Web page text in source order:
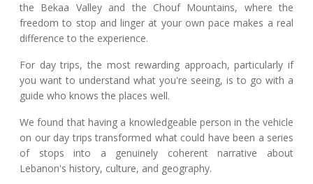
the Bekaa Valley and the Chouf Mountains, where the
freedom to stop and linger at your own pace makes a real
difference to the experience.
For day trips, the most rewarding approach, particularly if
you want to understand what you're seeing, is to go with a
guide who knows the places well.
We found that having a knowledgeable person in the vehicle
on our day trips transformed what could have been a series
of stops into a genuinely coherent narrative about
Lebanon's history, culture, and geography.